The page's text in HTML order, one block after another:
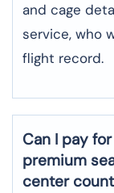
and cage
service, who
flight record.
Can I pay
premium
center